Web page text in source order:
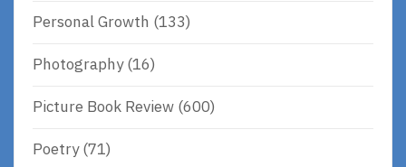
Personal Growth (133)
Photography(16)
Picture Book Review (600)
Poetry(71)